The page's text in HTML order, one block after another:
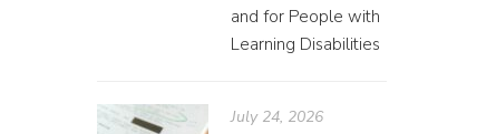
and for People with
Learning Disabilities
July 24, 2026